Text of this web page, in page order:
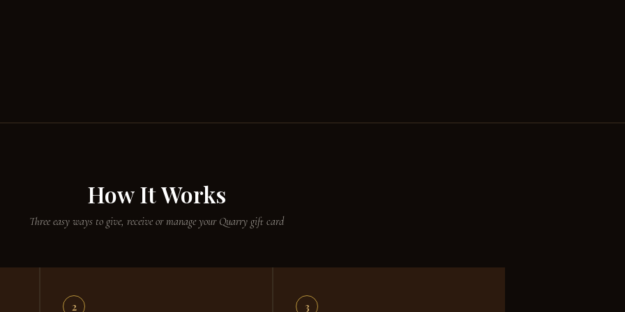
How It Works
Three easy ways to give, receive or manage your Quarry gift card
2 3